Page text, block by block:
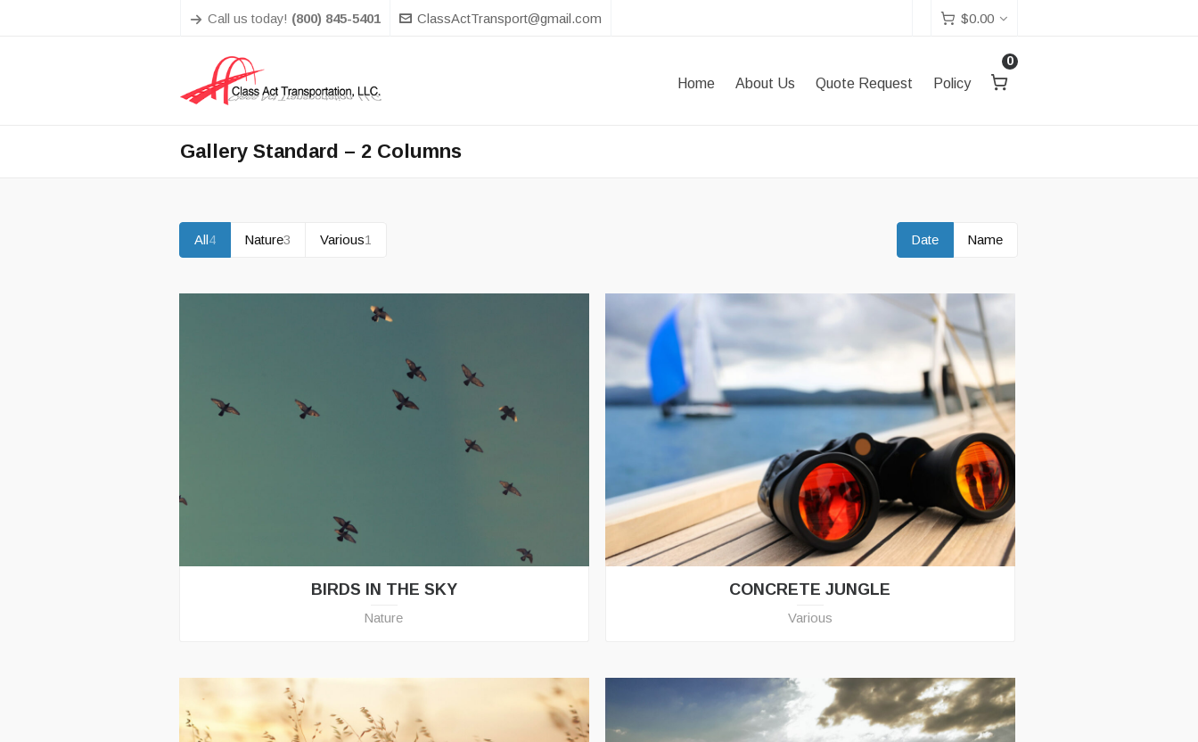
Call us today! (800) 845-5401 ClassActTransport@gmail.com $0.00
Home About Us Quote Request Policy
0
Gallery Standard – 2 Columns
All 4 Nature3 Various1 Date Name
BIRDS IN THE SKY
Nature
CONCRETE JUNGLE
Various